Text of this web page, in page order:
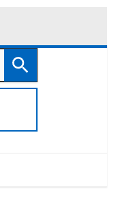
Search